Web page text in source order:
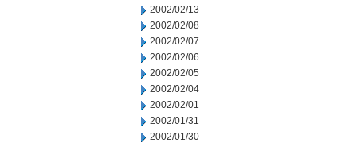
2002/02/13
2002/02/08
2002/02/07
2002/02/06
2002/02/05
2002/02/04
2002/02/01
2002/01/31
2002/01/30